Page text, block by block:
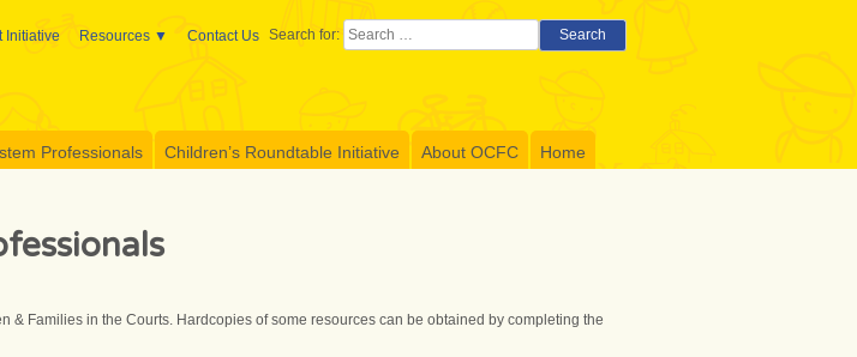
Initiative Resources Contact Us Search for: Search
Professionals Children’s Roundtable Initiative About OCFC Home
Families in the Courts. Hardcopies of some resources can be obtained by completing the